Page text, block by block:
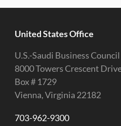
United States Office
U.S.-Saudi Business Council
8000 Towers Crescent
Box # 1729
Vienna, Virginia 22182
703-962-9300